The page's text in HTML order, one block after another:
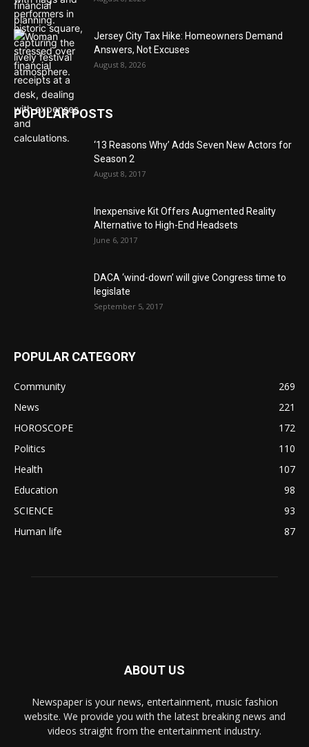
Jersey City Tax Hike: Homeowners Demand
Answers, Not Excuses
August 8, 2026
POPULAR POSTS
‘13 Reasons Why’ Adds Seven New Actors for
Season 2
August 8, 2017
Inexpensive Kit Offers Augmented Reality
Alternative to High-End Headsets
June 6, 2017
DACA ‘wind-down’ will give Congress time to
legislate
September 5, 2017
POPULAR CATEGORY
Community
269
News
221
HOROSCOPE
172
Politics
110
Health
107
Education
98
SCIENCE
93
Human life
87
ABOUT US
Newspaper is your news, entertainment, music fashion
website. We provide you with the latest breaking news and
videos straight from the entertainment industry.